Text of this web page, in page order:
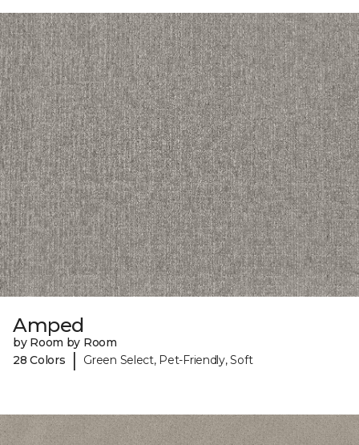
Amped
by Room by Room
28 Colors
| Green Select, Pet-Friendly, Soft